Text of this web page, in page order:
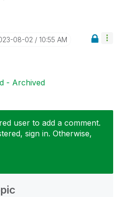
08-02 10:55 AM
- Archived
user to add a comment.
sign in. Otherwise,